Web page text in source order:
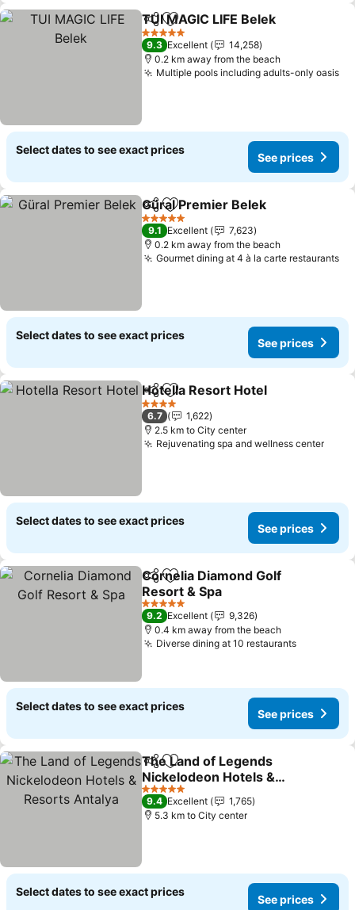
ShareAdd to favorites
TUI MAGIC LIFE Belek
5 Stars
9.3 Excellent
14,258
0.2 km away from the beach
Multiple pools including adults-only oasis
Select dates to see exact prices
See prices
ShareAdd to favorites
Güral Premier Belek
5 Stars
9.1 Excellent
7,623
0.2 km away from the beach
Gourmet dining at 4 à la carte restaurants
Select dates to see exact prices
See prices
ShareAdd to favorites
Hotella Resort Hotel
4 Stars
6.7
1,622
2.5 km to City center
Rejuvenating spa and wellness centerSee
Select dates to see exact prices
See prices
ShareAdd to favorites
Cornelia Diamond Golf
Resort & Spa
See prices
5 Stars
9.2 Excellent
9,326
0.4 km away from the beach
Diverse dining at 10 restaurantsSee
Select dates to see exact prices
See prices
ShareAdd to favorites
The Land of Legends
Nickelodeon Hotels &
Resorts Antalya
See prices
5 Stars
9.4 Excellent
1,765
5.3 km to City center
Select dates to see exact prices
See prices